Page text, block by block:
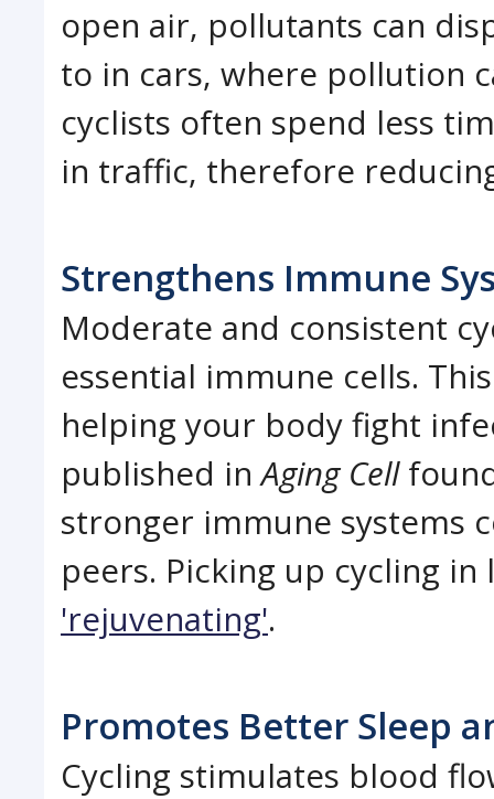
open air, pollutants can
to in cars, where pollution
cyclists often spend less
in traffic, therefore
Strengthens Immune
Moderate and consistent
essential immune cells.
helping your body fight
published inAging Cell
stronger immune systems
peers. Picking up cycling
'rejuvenating'.
Promotes Better Sleep
Cycling stimulates blood